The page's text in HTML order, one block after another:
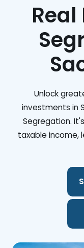
Unlock
investments in
Segregation.
taxable income,